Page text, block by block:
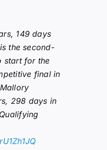
149 days
the second-
start for the
final in
298 days in